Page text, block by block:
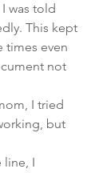
was told
This kept
times even
not
but